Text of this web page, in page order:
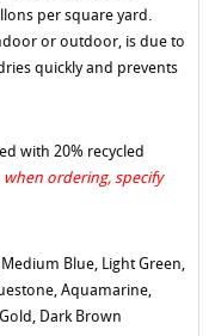
per square yard.
or outdoor, is due to
quickly and prevents
with 20% recycled
when ordering, specify
Blue, Light Green,
Aquamarine,
Dark Brown